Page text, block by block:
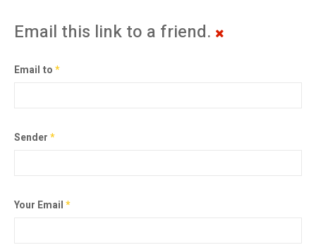
Email this link to a friend.
Email to*
Sender*
Your Email*